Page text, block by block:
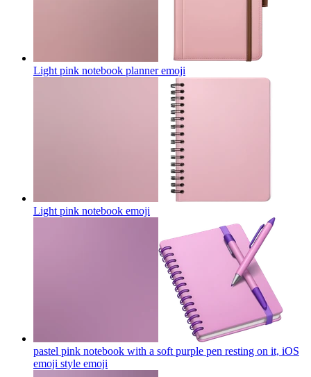
Light pink notebook planneremoji
Light pink notebook emoji
pastel pink notebook with a soft purple pen resting on it, iOS
emoji style emoji